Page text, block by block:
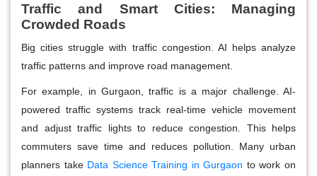
Traffic and Smart Cities: Managing
Crowded Roads
Big cities struggle with traffic congestion. AI helps analyze
traffic patterns and improve road management.
For example, in Gurgaon, traffic is a major challenge. AI-
powered traffic systems track real-time vehicle movement
and adjust traffic lights to reduce congestion. This helps
commuters save time and reduces pollution. Many urban
planners take Data Science Training in Gurgaon to work on